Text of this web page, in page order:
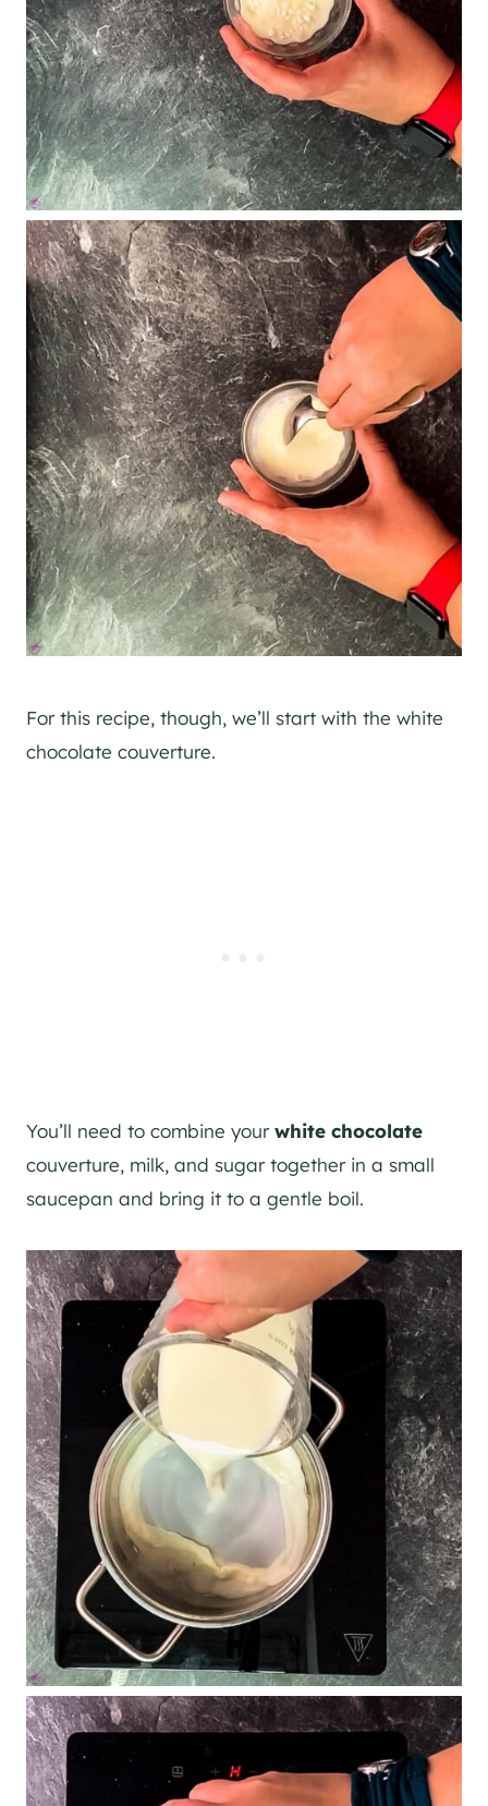
For this recipe, though, we’ll start with the white
chocolate couverture.
You’ll need to combine yourwhite chocolate
couverture, milk, and sugar together in a small
saucepan and bring it to a gentle boil.